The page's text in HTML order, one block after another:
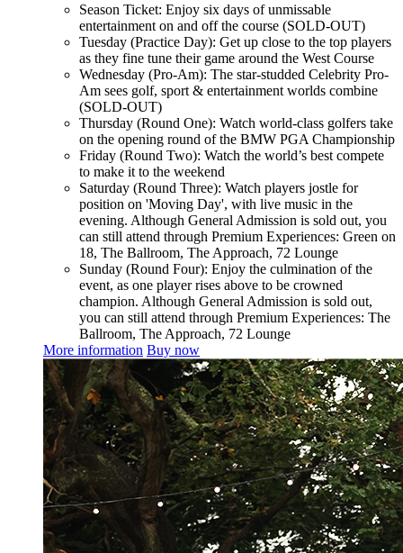
Season Ticket: Enjoy six days of unmissable
entertainment on and off the course (SOLD-OUT)
Tuesday (Practice Day): Get up close to the top players
as they fine tune their game around the West Course
Wednesday (Pro-Am): The star-studded Celebrity Pro-
Am sees golf, sport & entertainment worlds combine
(SOLD-OUT)
Thursday (Round One): Watch world-class golfers take
on the opening round of the BMW PGA Championship
Friday (Round Two): Watch the world’s best compete
to make it to the weekend
Saturday (Round Three): Watch players jostle for
position on 'Moving Day', with live music in the
evening. Although General Admission is sold out, you
can still attend through Premium Experiences: Green on
18, The Ballroom, The Approach, 72 Lounge
Sunday (Round Four): Enjoy the culmination of the
event, as one player rises above to be crowned
champion. Although General Admission is sold out,
you can still attend through Premium Experiences: The
Ballroom, The Approach, 72 Lounge
More information Buy now